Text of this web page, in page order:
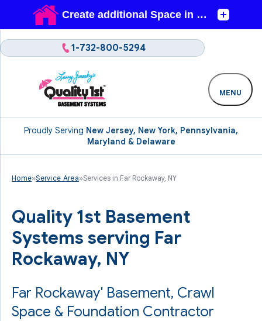
Proudly Serving New Jersey, New York, Pennsylvania,
Maryland & Delaware
1-732-800-5294
MENU
Home»Service Area»Services in Far Rockaway, NY
Quality 1st Basement
Systems serving Far
Rockaway, NY
Far Rockaway' Basement, Crawl
Space & Foundation Contractor